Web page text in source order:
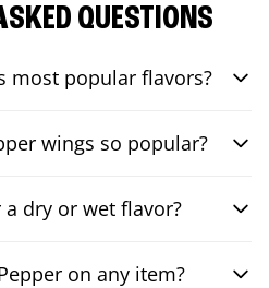
QUESTIONS
most popular flavors?
wings so popular?
a dry or wet flavor?
on any item?